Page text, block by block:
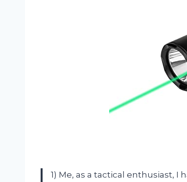
1) Me, as a tactical enthusiast, I